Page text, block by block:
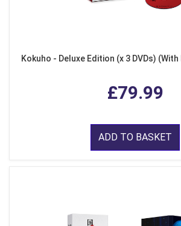
Kokuho - Deluxe Edition (x 3 DVDs)
£79.99
ADD TO BASKET